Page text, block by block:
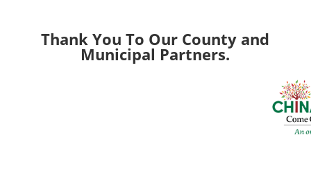
Thank You To Our County and
Municipal Partners.